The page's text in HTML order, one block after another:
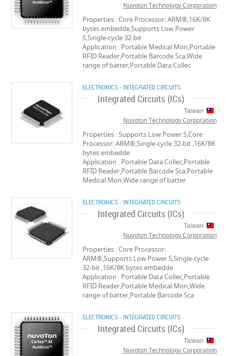
Nuvoton Technology Corporation
Properties : Core Processor: ARM®,16K/8K
bytes embedde,Supports Low Power
S,Single-cycle 32-bit
Application : Portable Medical Mon,Portable
RFID Reader,Portable Barcode Sca,Wide
range of batter,Portable Data Collec
ELECTRONICS - INTEGRATED CIRCUITS
Integrated Circuits (ICs)
Taiwan
Nuvoton Technology Corporation
Properties : Supports Low Power S,Core
Processor: ARM®,Single-cycle 32-bit ,16K/8K
bytes embedde
Application : Portable Data Collec,Portable
RFID Reader,Portable Barcode Sca,Portable
Medical Mon,Wide range of batter
ELECTRONICS - INTEGRATED CIRCUITS
Integrated Circuits (ICs)
Taiwan
Nuvoton Technology Corporation
Properties : Core Processor:
ARM®,Supports Low Power S,Single-cycle
32-bit ,16K/8K bytes embedde
Application : Portable Data Collec,Portable
RFID Reader,Portable Medical Mon,Wide
range of batter,Portable Barcode Sca
ELECTRONICS - INTEGRATED CIRCUITS
Integrated Circuits (ICs)
Taiwan
Nuvoton Technology Corporation